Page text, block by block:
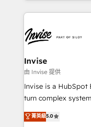
set-up, Migrations,
Ops Hub Software,
content strategies,
bespoke web apps
websites.
Manufacturers,
SaaS industries.
Invise
由 Invise 提供
Invise is a HubSpot
turn complex
We combine
management to
菁英級5.0